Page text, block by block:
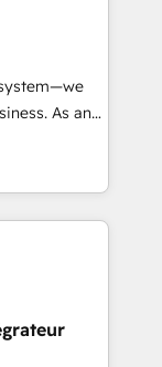
&
&
téléphonie,
As an
in
that
efficiency,
What
full potential